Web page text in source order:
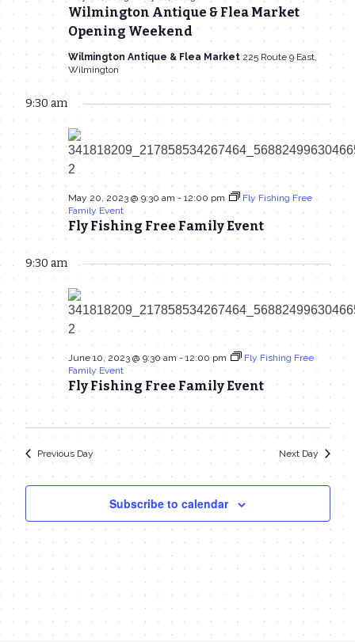
20,
2023
Wilmington Antique & Flea Market
Opening Weekend
Wilmington Antique & Flea Market 225 Route 9 East,
Wilmington
9:30 am
Fly Fishing Free Family Event
May 20, 2023 @ 9:30 am - 12:00 pm
Fly Fishing Free
Family Event
9:30 am
Fly Fishing Free Family Event
June 10, 2023 @ 9:30 am -12:00 pm
Fly Fishing Free
Family Event
Previous Day Next Day
Subscribe to calendar